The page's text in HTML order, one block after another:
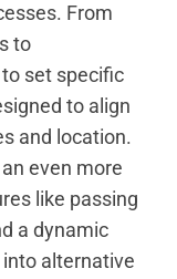
From
to
set specific
to align
and location.
even more
like passing
a dynamic
alternative